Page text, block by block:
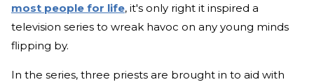
most people for life, it's only right it inspired a
television series to wreak havoc on any young minds
flipping by.
In the series, three priests are brought in to aid with